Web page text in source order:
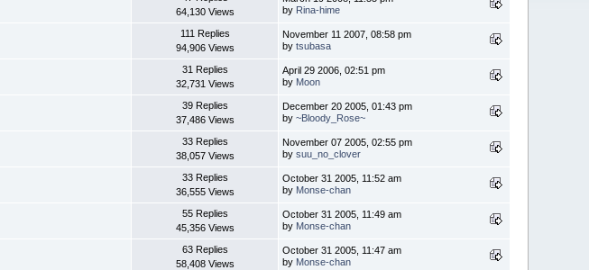
64,130 Views
by Rina-hime
111 Replies
94,906 Views
November 11 2007, 08:58 pm
bytsubasa
31 Replies
32,731 Views
April 29 2006, 02:51 pm
by Moon
39 Replies
37,486 Views
December 20 2005, 01:43 pm
by~Bloody_Rose~
33 Replies
38,057 Views
November 07 2005, 02:55 pm
bysuu_no_clover
33 Replies
36,555 Views
October 31 2005, 11:52 am
by Monse-chan
55 Replies
45,356 Views
October 31 2005, 11:49 am
by Monse-chan
63 Replies
58,408 Views
October 31 2005, 11:47 am
by Monse-chan